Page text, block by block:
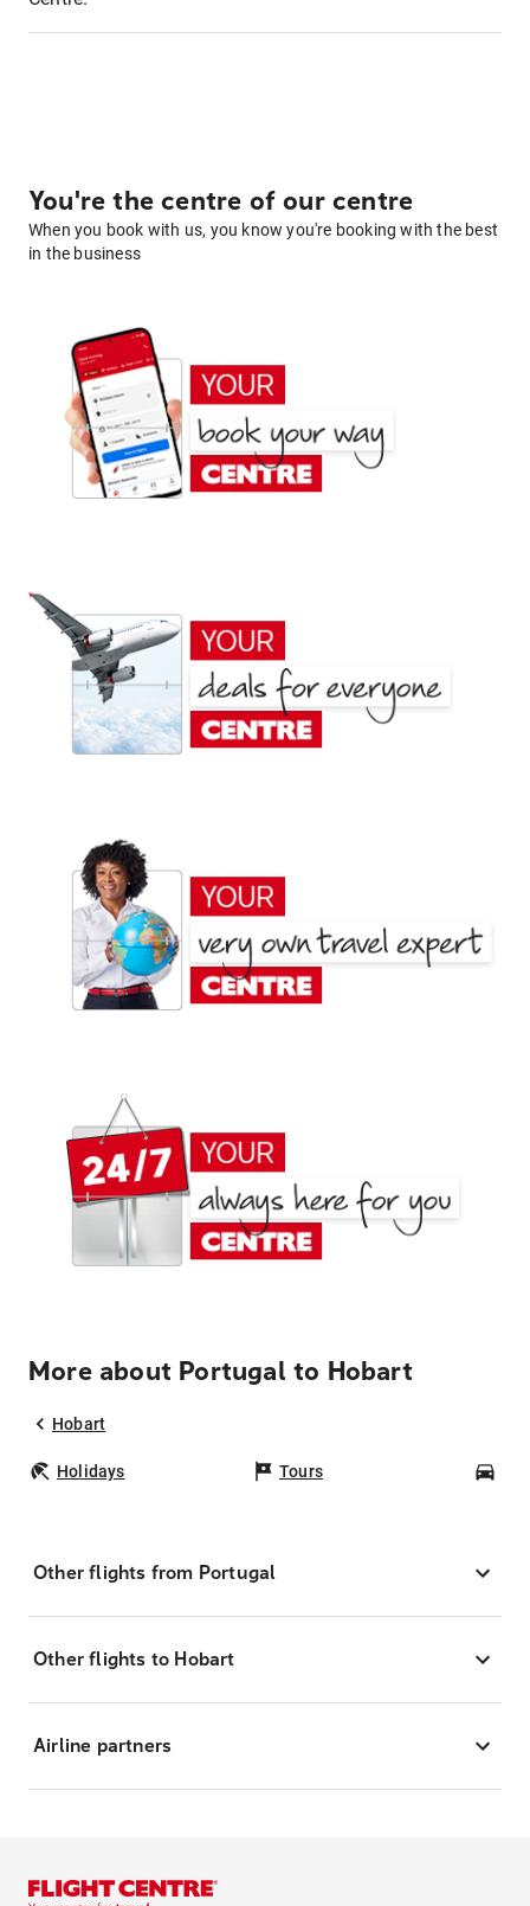
You're the centre of our centre
When you book with us, you know you're booking with the best
in the business
More about Portugal to Hobart
Hobart
Holidays Tours
Other flights from Portugal
Other flights to Hobart
Airline partners